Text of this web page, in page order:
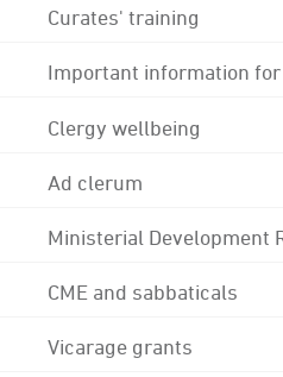
Curates' training
Important information
Clergy wellbeing
Ad clerum
Ministerial Development
CME and sabbaticals
Vicarage grants